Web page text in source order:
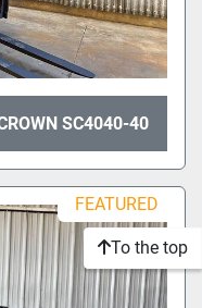
SC4040-40
FEATURED
To the top